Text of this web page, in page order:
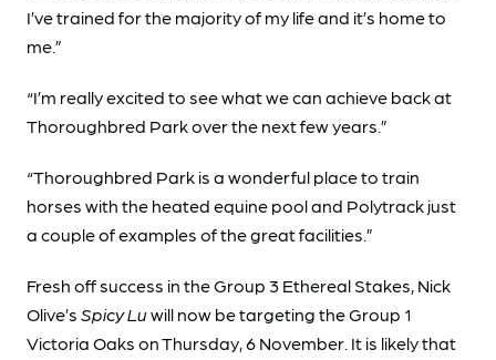
I’ve trained for the majority of my life and it’s home to
me.”
“I’m really excited to see what we can achieve back at
Thoroughbred Park over the next few years.”
“Thoroughbred Park is a wonderful place to train
horses with the heated equine pool and Polytrack just
a couple of examples of the great facilities.”
Fresh off success in the Group 3 Ethereal Stakes, Nick
Olive’s Spicy Lu will now be targeting the Group 1
Victoria Oaks on Thursday, 6 November. It is likely that